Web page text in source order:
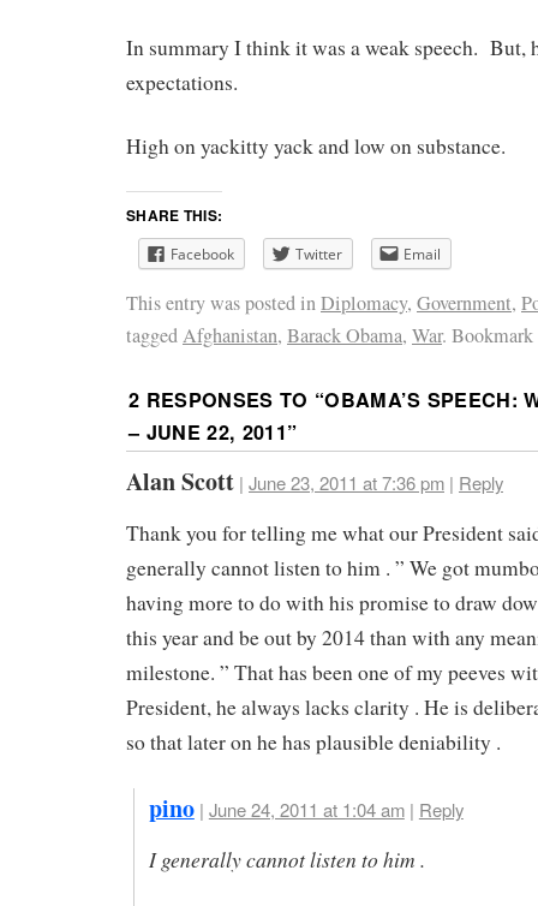
In summary I think it was a weak speech. But,
expectations.
High on yackitty yack and low on substance.
SHARE THIS:
Facebook Twitter Email
This entry was posted inDiplomacy, Government,
taggedAfghanistan, Barack Obama, War.
2 RESPONSES TO “OBAMA’S SPEECH:
– JUNE 22, 2011”
Alan Scott | June 23, 2011 at 7:36 pm | Reply
Thank you for telling me what our President
generally cannot listen to him . ” We got
having more to do with his promise to draw
this year and be out by 2014 than with any
milestone. ” That has been one of my peeves
President, he always lacks clarity . He is
so that later on he has plausible deniability .
pino | June 24, 2011 at 1:04 am| Reply
I generally cannot listen to him .